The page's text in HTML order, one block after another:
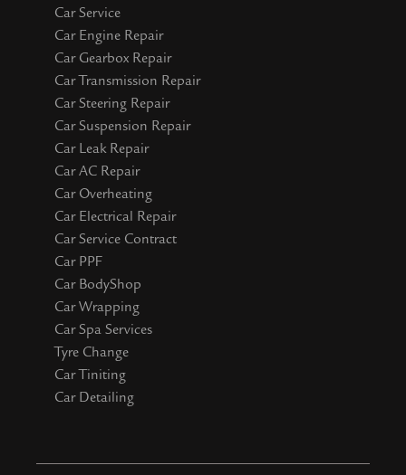
Car Service
Car Engine Repair
Car Gearbox Repair
Car Transmission Repair
Car Steering Repair
Car Suspension Repair
Car Leak Repair
Car AC Repair
Car Overheating
Car Electrical Repair
Car Service Contract
Car PPF
Car BodyShop
Car Wrapping
Car Spa Services
Tyre Change
Car Tiniting
Car Detailing